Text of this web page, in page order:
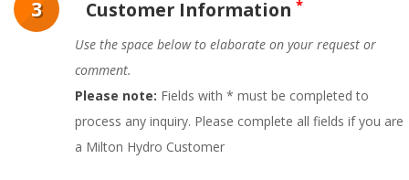
3 Customer Information *
Use the space below to elaborate on your request or
comment.
Please note: Fields with * must be completed to
process any inquiry. Please complete all fields if you are
a Milton Hydro Customer